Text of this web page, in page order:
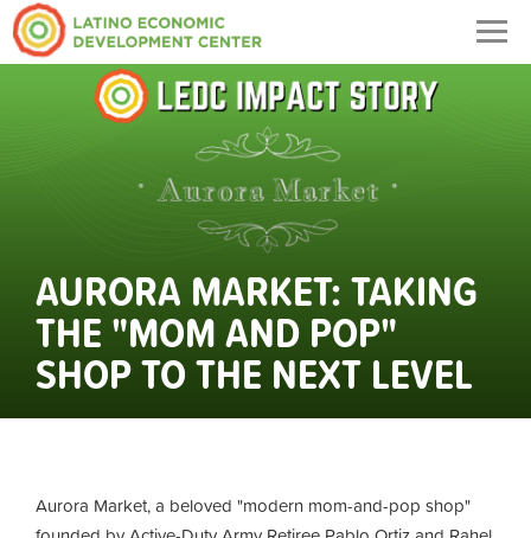
AURORA MARKET: TAKING
THE "MOM AND POP"
SHOP TO THE NEXT LEVEL
Aurora Market, a beloved "modern mom-and-pop shop"